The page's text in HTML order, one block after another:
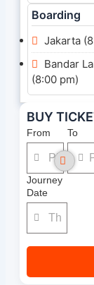
Boarding
Jakarta
Bandar
(8:00 pm)
BUY
From To
Journey
Date